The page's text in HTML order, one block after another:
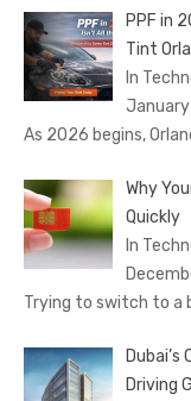
PPF in
Tint
In
As 2026 begins,
Why
Quickly
In
Trying to switch to a
Driving